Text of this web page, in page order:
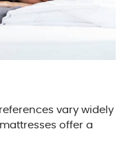
vary widely
offer a